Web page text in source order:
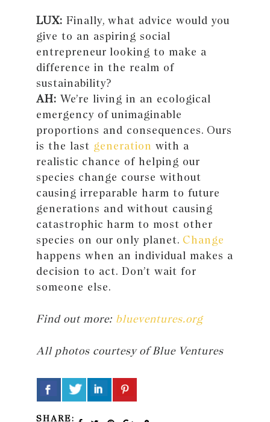
LUX: Finally, what advice would you
give to an aspiring social
entrepreneur looking to make a
difference in the realm of
sustainability?
AH: We’re living in an ecological
emergency of unimaginable
proportions and consequences. Ours
is the last generation with a
realistic chance of helping our
species change course without
causing irreparable harm to future
generations and without causing
catastrophic harm to most other
species on our only planet. Change
happens when an individual makes a
decision to act. Don’t wait for
someone else.
Find out more: blueventures.org
All photos courtesy of Blue Ventures
SHARE: